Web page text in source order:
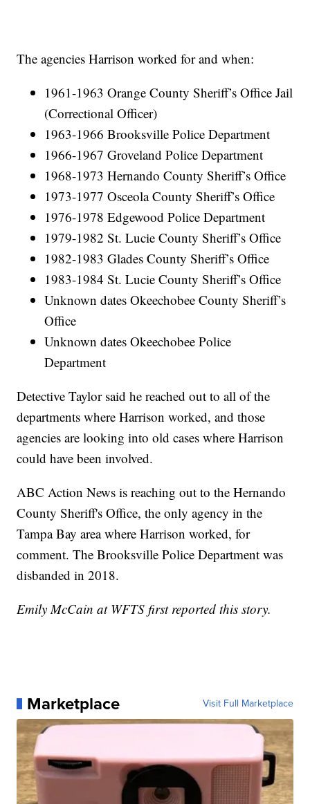
The agencies Harrison worked for and when:
1961-1963 Orange County Sheriff’s Office Jail
(Correctional Officer)
1963-1966 Brooksville Police Department
1966-1967 Groveland Police Department
1968-1973 Hernando County Sheriff’s Office
1973-1977 Osceola County Sheriff’s Office
1976-1978 Edgewood Police Department
1979-1982 St. Lucie County Sheriff’s Office
1982-1983 Glades County Sheriff’s Office
1983-1984 St. Lucie County Sheriff’s Office
Unknown dates Okeechobee County Sheriff’s
Office
Unknown dates Okeechobee Police
Department
Detective Taylor said he reached out to all of the
departments where Harrison worked, and those
agencies are looking into old cases where Harrison
could have been involved.
ABC Action News is reaching out to the Hernando
County Sheriff's Office, the only agency in the
Tampa Bay area where Harrison worked, for
comment. The Brooksville Police Department was
disbanded in 2018.
Emily McCain at WFTS first reported this story.
Marketplace Visit Full Marketplace